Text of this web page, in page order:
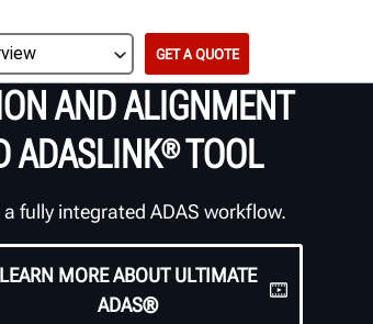
GET A QUOTE
ANDALIGNMENT
ADASLINK®TOOL
fully integrated ADAS workflow.
LEARN MORE ABOUT ULTIMATE
ADAS®